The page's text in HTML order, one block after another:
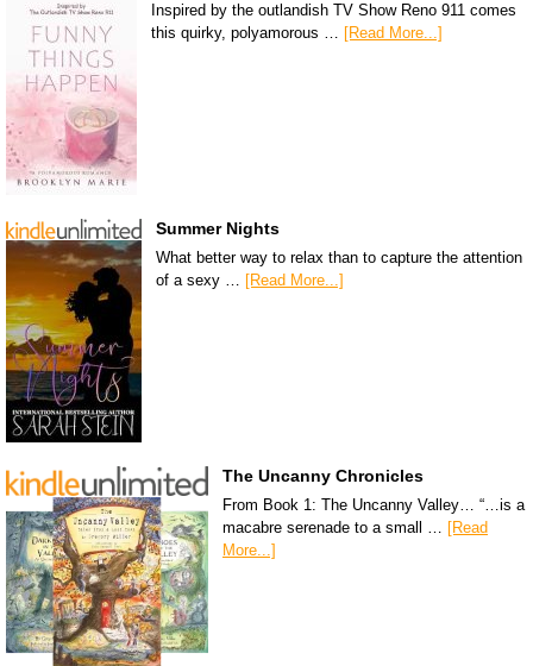
Inspired by the outlandish TV Show Reno 911 comes
this quirky, polyamorous … [Read More...]
Summer Nights
What better way to relax than to capture the attention
of a sexy … [Read More...]
The Uncanny Chronicles
From Book 1: The Uncanny Valley… “…is a
macabre serenade to a small … [Read
More...]